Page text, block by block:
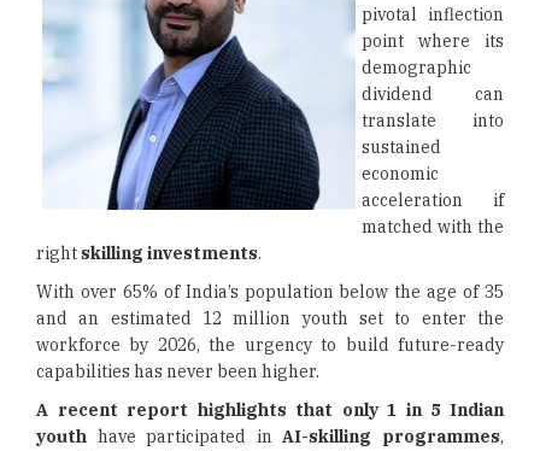
pivotal inflection
point where its
demographic
dividend can
translate into
sustained
economic
acceleration if
matched with the
rightskilling investments.
With over 65% of India’s population below the age of 35
and an estimated 12 million youth set to enter the
workforce by 2026, the urgency to build future-ready
capabilities has never been higher.
A recent report highlights that only 1 in 5 Indian
youth have participated inAI-skilling programmes,